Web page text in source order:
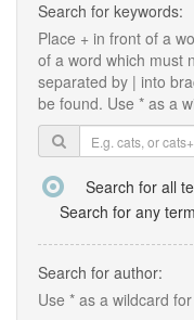
Search for keywords:
Place + in front of a
of a word which must
separated by | into
be found. Use * as a
Search for all
Search for any
Search for author:
Use * as a wildcard